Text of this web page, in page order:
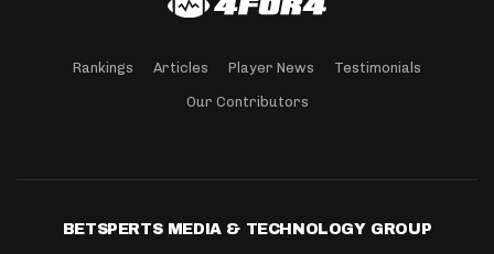
Rankings Articles Player News Testimonials
Our Contributors
BETSPERTS MEDIA & TECHNOLOGY GROUP